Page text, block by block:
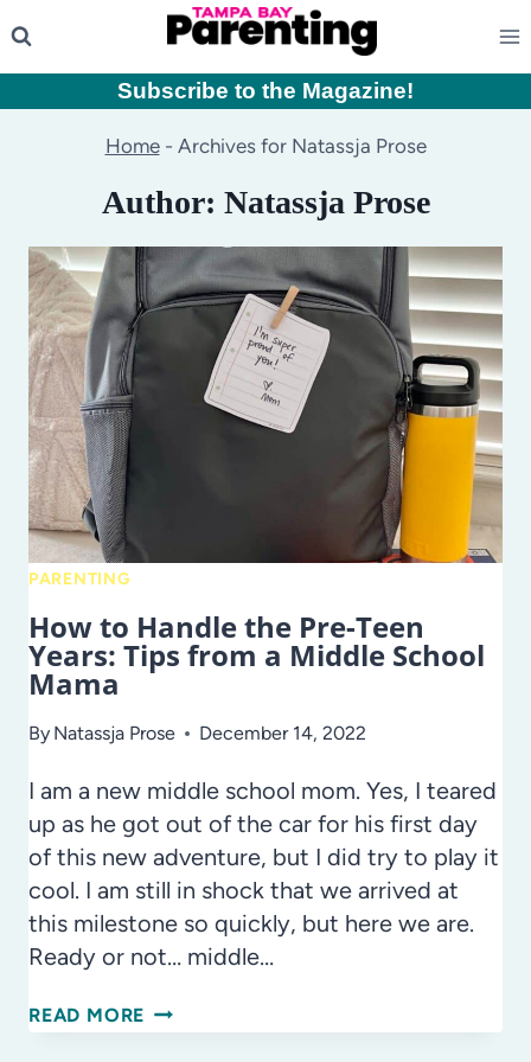
to
content
Subscribe to the Magazine!
Home- Archives for Natassja Prose
Author: Natassja Prose
PARENTING
How to Handle the Pre-Teen
Years: Tips from a Middle School
Mama
By Natassja Prose December 14, 2022
I am a new middle school mom. Yes, I teared
up as he got out of the car for his first day
of this new adventure, but I did try to play it
cool. I am still in shock that we arrived at
this milestone so quickly, but here we are.
Ready or not… middle…
READ MORE HOW